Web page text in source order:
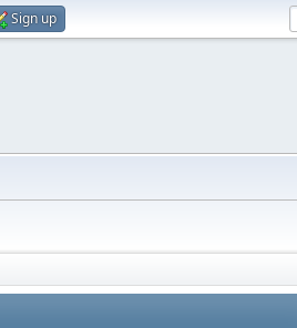
Sign up